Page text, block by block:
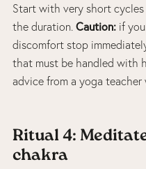
Start with very short
the duration. Caution:if you
discomfort stop
that must be handled with
advice from a yoga
Ritual 4:
chakra